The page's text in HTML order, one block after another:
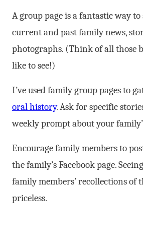
A group page is a fantastic way
current and past family news,
photographs. (Think of all those
like to see!)
I’ve used family group pages to
oral history. Ask for specific
weekly prompt about your
Encourage family members to
the family’s Facebook page.
family members’ recollections of
priceless.